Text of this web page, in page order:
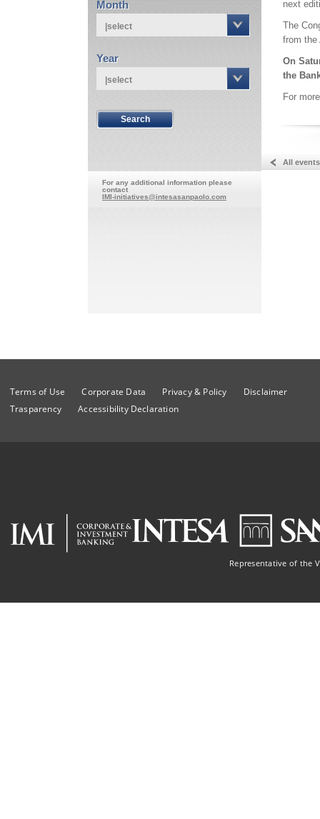
next
The
from the
On
the
For
All events
Month
|select
Year
|select
For any additional information please
contact
IMI-initiatives@intesasanpaolo.com
Terms of Use Corporate Data Privacy & Policy
Disclaimer
Trasparency
Accessibility Declaration
Representative of the